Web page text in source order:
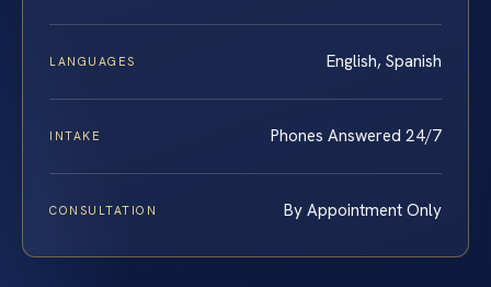
LANGUAGES English, Spanish
INTAKE Phones Answered 24/7
CONSULTATION By Appointment Only